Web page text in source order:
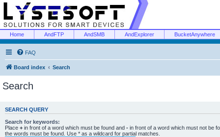
Home AndFTP AndSMB AndExplorer BucketAnywhere
FAQ
Board index Search
Search
SEARCH QUERY
Search for keywords:
Place + in front of a word which must be found and - in front of a word which must not be
the words must be found. Use * as a wildcard for partial matches.